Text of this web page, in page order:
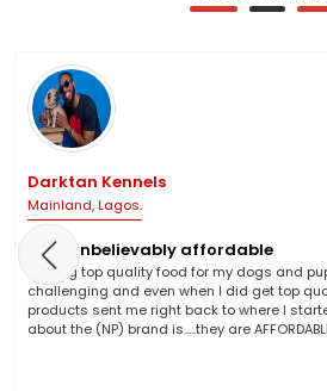
Darktan Kennels
Mainland, Lagos.
NP is unbelievably affordable
Finding top quality food for my dogs and
challenging and even when I did get top
products sent me right back to where I
about the (NP) brand is.....they are